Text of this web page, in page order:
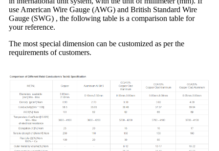
use American Wire Gauge (AWG) and British Standard Wire
Gauge (SWG) , the following table is a comparison table for
your reference.
The most special dimension can be customized as per the
requirements of customers.